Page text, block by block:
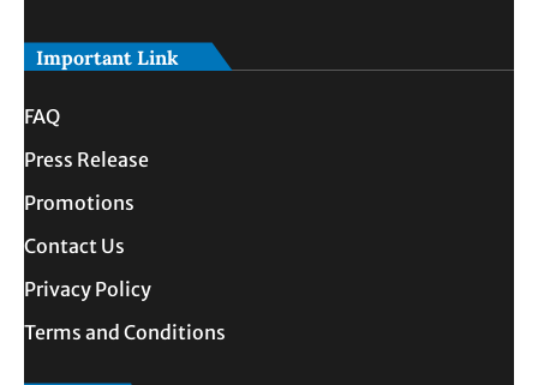
Important Link
FAQ
Press Release
Promotions
Contact Us
Privacy Policy
Terms and Conditions